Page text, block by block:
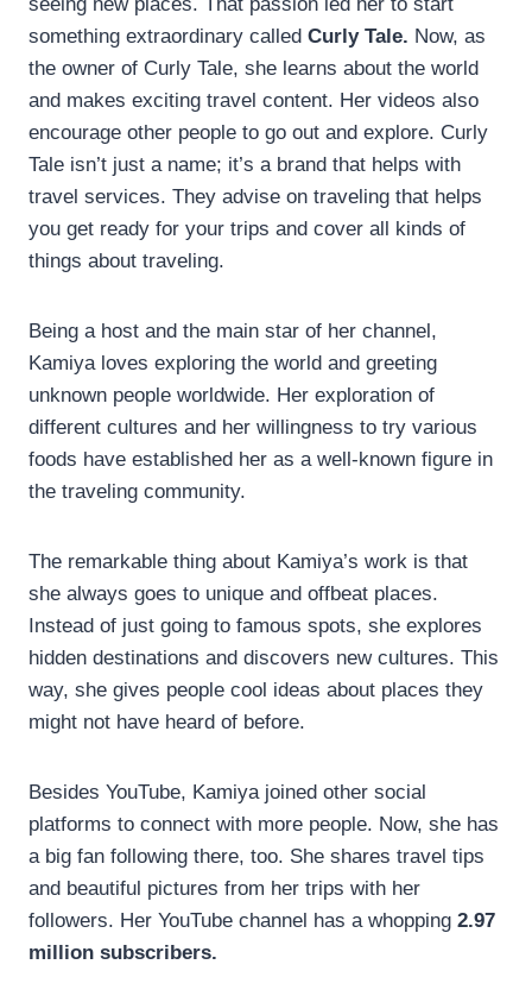
something extraordinary called Curly Tale. Now, as
the owner of Curly Tale, she learns about the world
and makes exciting travel content. Her videos also
encourage other people to go out and explore. Curly
Tale isn’t just a name; it’s a brand that helps with
travel services. They advise on traveling that helps
you get ready for your trips and cover all kinds of
things about traveling.
Being a host and the main star of her channel,
Kamiya loves exploring the world and greeting
unknown people worldwide. Her exploration of
different cultures and her willingness to try various
foods have established her as a well-known figure in
the traveling community.
The remarkable thing about Kamiya’s work is that
she always goes to unique and offbeat places.
Instead of just going to famous spots, she explores
hidden destinations and discovers new cultures. This
way, she gives people cool ideas about places they
might not have heard of before.
Besides YouTube, Kamiya joined other social
platforms to connect with more people. Now, she has
a big fan following there, too. She shares travel tips
and beautiful pictures from her trips with her
followers. Her YouTube channel has a whopping 2.97
million subscribers.